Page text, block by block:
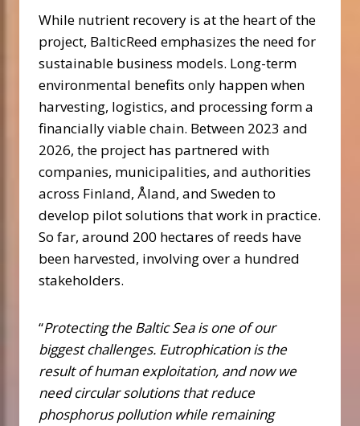
While nutrient recovery is at the heart of the
project, BalticReed emphasizes the need for
sustainable business models. Long-term
environmental benefits only happen when
harvesting, logistics, and processing form a
financially viable chain. Between 2023 and
2026, the project has partnered with
companies, municipalities, and authorities
across Finland, Åland, and Sweden to
develop pilot solutions that work in practice.
So far, around 200 hectares of reeds have
been harvested, involving over a hundred
stakeholders.
“Protecting the Baltic Sea is one of our
biggest challenges. Eutrophication is the
result of human exploitation, and now we
need circular solutions that reduce
phosphorus pollution while remaining